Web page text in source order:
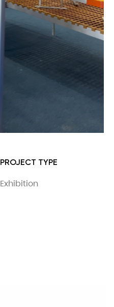
PROJECT TYPE
Exhibition